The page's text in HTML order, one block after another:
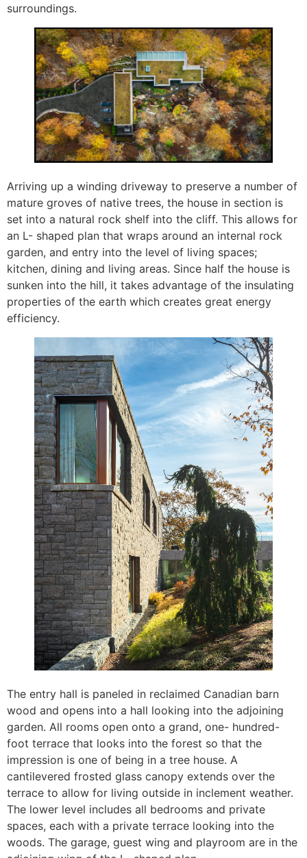
surroundings.
Arriving up a winding driveway to preserve a number of
mature groves of native trees, the house in section is
set into a natural rock shelf into the cliff. This allows for
an L- shaped plan that wraps around an internal rock
garden, and entry into the level of living spaces;
kitchen, dining and living areas. Since half the house is
sunken into the hill, it takes advantage of the insulating
properties of the earth which creates great energy
efficiency.
The entry hall is paneled in reclaimed Canadian barn
wood and opens into a hall looking into the adjoining
garden. All rooms open onto a grand, one- hundred-
foot terrace that looks into the forest so that the
impression is one of being in a tree house. A
cantilevered frosted glass canopy extends over the
terrace to allow for living outside in inclement weather.
The lower level includes all bedrooms and private
spaces, each with a private terrace looking into the
woods. The garage, guest wing and playroom are in the